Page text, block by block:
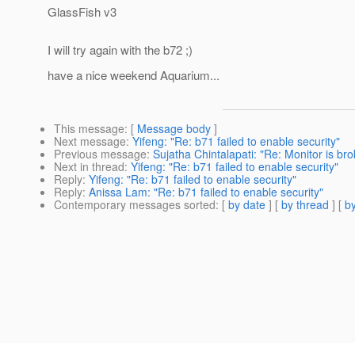
GlassFish v3
I will try again with the b72 ;)
have a nice weekend Aquarium...
This message: [ Message body ]
Next message: Yifeng: "Re: b71 failed to enable security"
Previous message: Sujatha Chintalapati: "Re: Monitor is
Next in thread: Yifeng: "Re: b71 failed to enable security"
Reply: Yifeng: "Re: b71 failed to enable security"
Reply: Anissa Lam: "Re: b71 failed to enable security"
Contemporary messages sorted: [ by date ] [ by thread ] [